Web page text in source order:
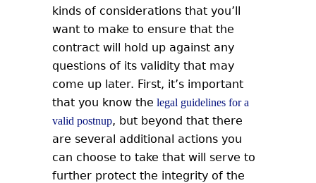
kinds of considerations that you’ll
want to make to ensure that the
contract will hold up against any
questions of its validity that may
come up later. First, it’s important
that you know the legal guidelines for a
valid postnup, but beyond that there
are several additional actions you
can choose to take that will serve to
further protect the integrity of the